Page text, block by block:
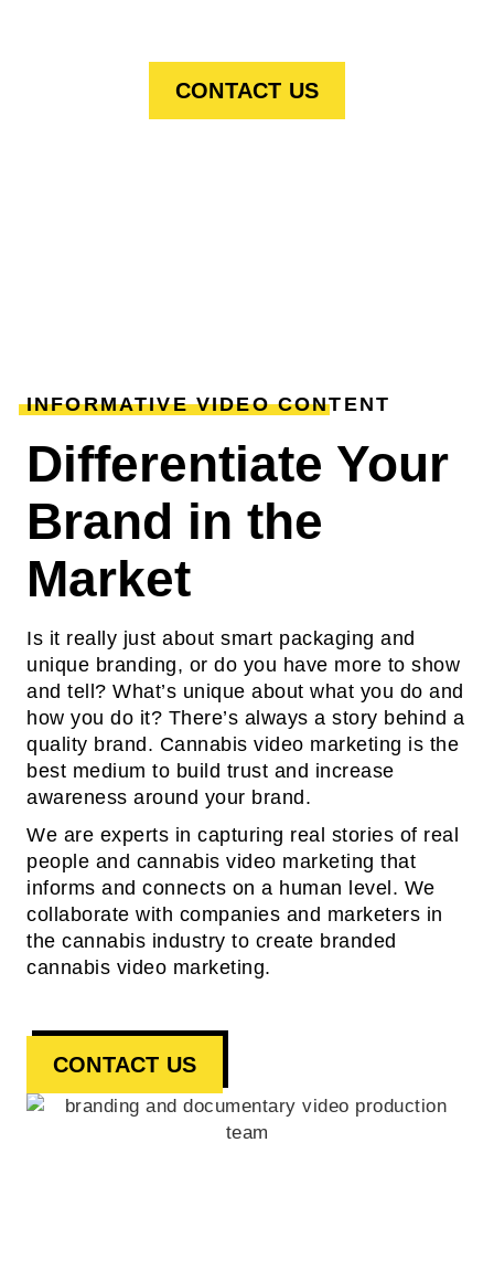
CONTACT US
INFORMATIVE VIDEO CONTENT
Differentiate Your
Brand in the
Market
Is it really just about smart packaging and
unique branding, or do you have more to show
and tell? What’s unique about what you do and
how you do it? There’s always a story behind a
quality brand. Cannabis video marketing is the
best medium to build trust and increase
awareness around your brand.
We are experts in capturing real stories of real
people and cannabis video marketing that
informs and connects on a human level. We
collaborate with companies and marketers in
the cannabis industry to create branded
cannabis video marketing.
CONTACT US